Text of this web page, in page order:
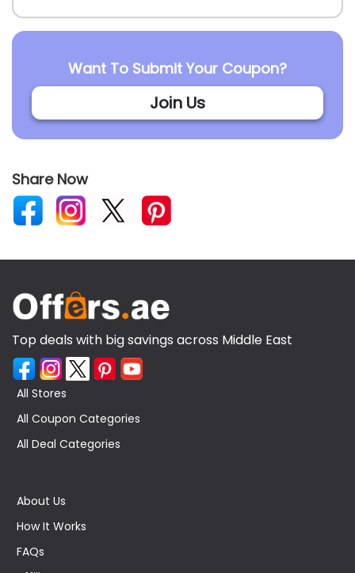
Want To Submit Your Coupon?
Join Us
Share Now
Top deals with big savings across Middle East
All Stores
All Coupon Categories
All Deal Categories
About Us
How It Works
FAQs